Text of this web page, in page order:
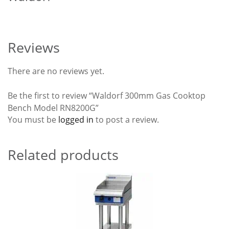
Reviews
There are no reviews yet.
Be the first to review “Waldorf 300mm Gas Cooktop
Bench Model RN8200G”
You must be logged in to post a review.
Related products